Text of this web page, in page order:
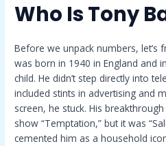
Who Is Tony
Before we unpack numbers, let’s
was born in 1940 in England and
child. He didn’t step directly into
included stints in advertising and
screen, he stuck. His
show “Temptation,” but it was
cemented him as a household